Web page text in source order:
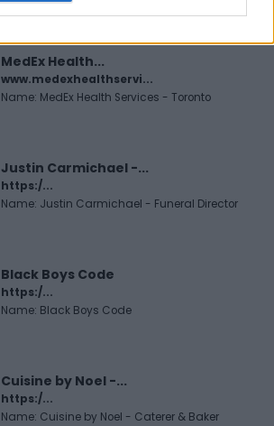
MedEx Health...
www.medexhealthservi...
Name: MedEx Health Services - Toronto
Justin Carmichael -...
https:/...
Name: Justin Carmichael - Funeral Director
Black Boys Code
https:/...
Name: Black Boys Code
Cuisine by Noel -...
https:/...
Name: Cuisine by Noel - Caterer & Baker